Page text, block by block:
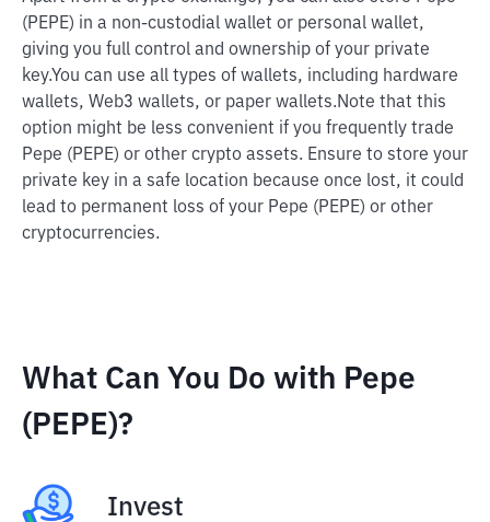
(PEPE) in a non-custodial wallet or personal wallet,
giving you full control and ownership of your private
key.You can use all types of wallets, including hardware
wallets, Web3 wallets, or paper wallets. Note that this
option might be less convenient if you frequently trade
Pepe (PEPE) or other crypto assets. Ensure to store your
private key in a safe location because once lost, it could
lead to permanent loss of your Pepe (PEPE) or other
cryptocurrencies.
What Can You Do with Pepe
(PEPE)?
Invest